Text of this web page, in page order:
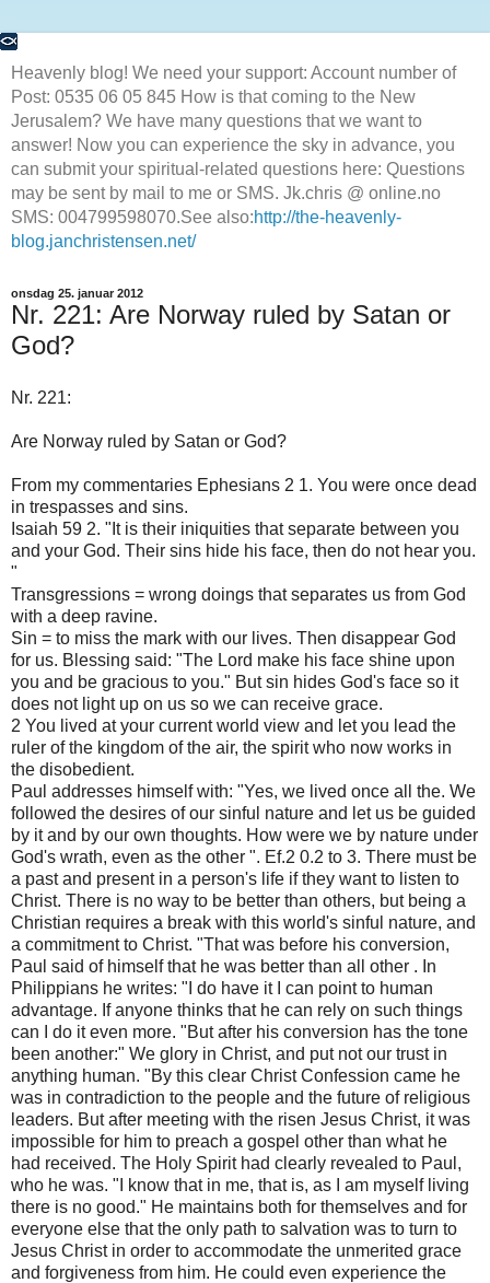
Heavenly blog! We need your support: Account number of
Post: 0535 06 05 845 How is that coming to the New
Jerusalem? We have many questions that we want to
answer! Now you can experience the sky in advance, you
can submit your spiritual-related questions here: Questions
may be sent by mail to me or SMS. Jk.chris @ online.no
SMS: 004799598070.See also:http://the-heavenly-
blog.janchristensen.net/
onsdag 25. januar 2012
Nr. 221: Are Norway ruled by Satan or
God?
Nr. 221:
Are Norway ruled by Satan or God?
From my commentaries Ephesians 2 1. You were once dead
in trespasses and sins.
Isaiah 59 2. "It is their iniquities that separate between you
and your God. Their sins hide his face, then do not hear you.
"
Transgressions = wrong doings that separates us from God
with a deep ravine.
Sin = to miss the mark with our lives. Then disappear God
for us. Blessing said: "The Lord make his face shine upon
you and be gracious to you." But sin hides God's face so it
does not light up on us so we can receive grace.
2 You lived at your current world view and let you lead the
ruler of the kingdom of the air, the spirit who now works in
the disobedient.
Paul addresses himself with: "Yes, we lived once all the. We
followed the desires of our sinful nature and let us be guided
by it and by our own thoughts. How were we by nature under
God's wrath, even as the other ". Ef.2 0.2 to 3. There must be
a past and present in a person's life if they want to listen to
Christ. There is no way to be better than others, but being a
Christian requires a break with this world's sinful nature, and
a commitment to Christ. "That was before his conversion,
Paul said of himself that he was better than all other . In
Philippians he writes: "I do have it I can point to human
advantage. If anyone thinks that he can rely on such things
can I do it even more. "But after his conversion has the tone
been another:" We glory in Christ, and put not our trust in
anything human. "By this clear Christ Confession came he
was in contradiction to the people and the future of religious
leaders. But after meeting with the risen Jesus Christ, it was
impossible for him to preach a gospel other than what he
had received. The Holy Spirit had clearly revealed to Paul,
who he was. "I know that in me, that is, as I am myself living
there is no good." He maintains both for themselves and for
everyone else that the only path to salvation was to turn to
Jesus Christ in order to accommodate the unmerited grace
and forgiveness from him. He could even experience the